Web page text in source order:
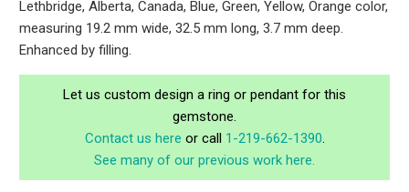
Lethbridge, Alberta, Canada, Blue, Green, Yellow, Orange color,
measuring 19.2 mm wide, 32.5 mm long, 3.7 mm deep.
Enhanced by filling.
Let us custom design a ring or pendant for this
gemstone.
Contact us here or call 1-219-662-1390.
See many of our previous work here.